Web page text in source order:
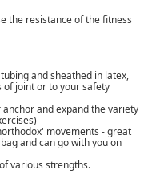
the resistance of the fitness
and sheathed in latex,
joint or to your safety
and expand the variety
movements - great
and can go with you on
various strengths.